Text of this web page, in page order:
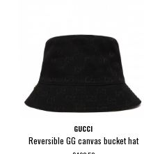
GUCCI
Reversible GG canvas bucket hat